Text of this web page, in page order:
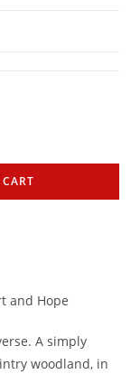
and Hope
A simply
woodland, in